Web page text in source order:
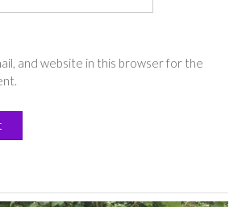
and website in this browser for the